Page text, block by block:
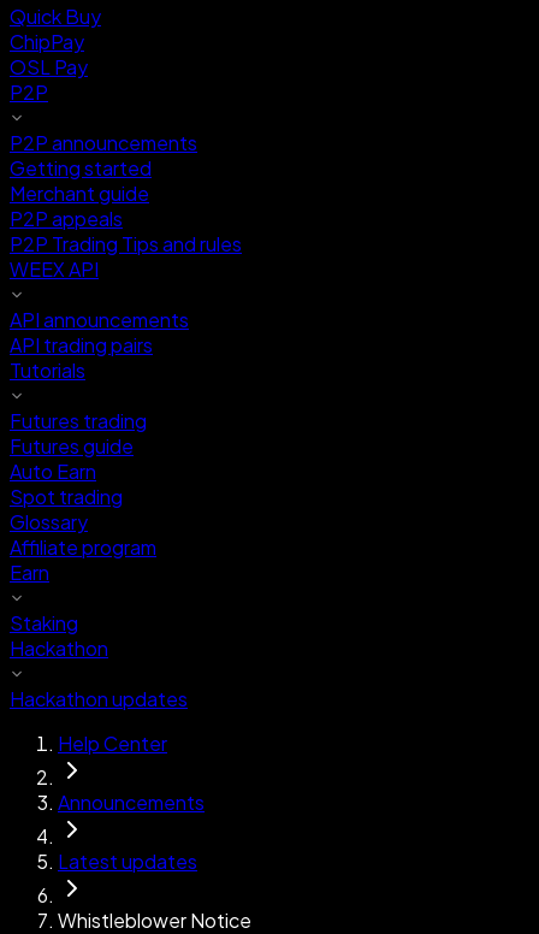
Quick Buy
ChipPay
OSL Pay
P2P
P2P announcements
Getting started
Merchant guide
P2P appeals
P2P Trading Tips and rules
WEEX API
API announcements
API trading pairs
Tutorials
Futures trading
Futures guide
Auto Earn
Spot trading
Glossary
Affiliate program
Earn
Staking
Hackathon
Hackathon updates
Help Center
Announcements
Latest updates
Whistleblower Notice